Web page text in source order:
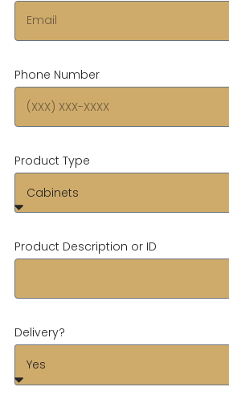
Phone Number
Product Type
Product Description or ID
Delivery?